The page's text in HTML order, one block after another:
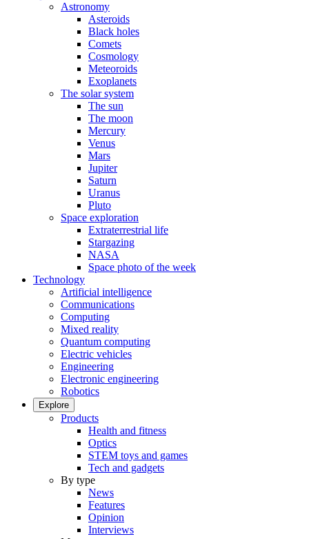
Astronomy
Asteroids
Black holes
Comets
Cosmology
Meteoroids
Exoplanets
The solar system
The sun
The moon
Mercury
Venus
Mars
Jupiter
Saturn
Uranus
Pluto
Space exploration
Extraterrestrial life
Stargazing
NASA
Space photo of the week
Technology
Artificial intelligence
Communications
Computing
Mixed reality
Quantum computing
Electric vehicles
Engineering
Electronic engineering
Robotics
Explore
Products
Health and fitness
Optics
STEM toys and games
Tech and gadgets
By type
News
Features
Opinion
Interviews